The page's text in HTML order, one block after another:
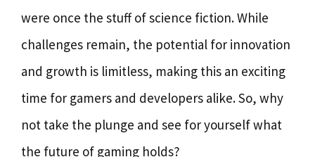
were once the stuff of science fiction. While
challenges remain, the potential for innovation
and growth is limitless, making this an exciting
time for gamers and developers alike. So, why
not take the plunge and see for yourself what
the future of gaming holds?